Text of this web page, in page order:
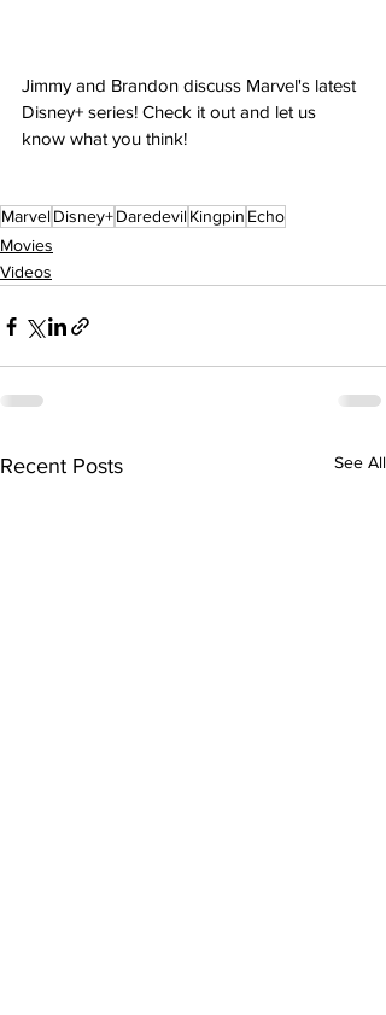
Jimmy and Brandon discuss Marvel's latest
Disney+ series! Check it out and let us
know what you think!
MarvelDisney+DaredevilKingpin Echo
Movies
Videos
Recent Posts See All